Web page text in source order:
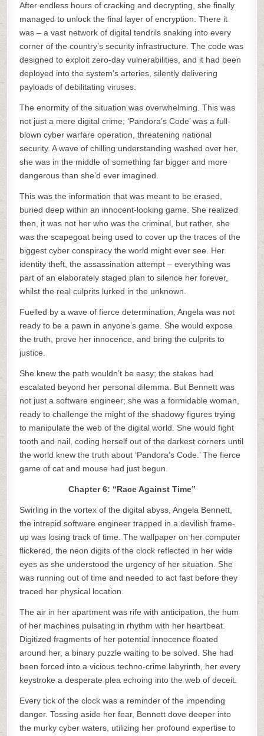
After endless hours of cracking and decrypting, she finally
managed to unlock the final layer of encryption. There it
was – a vast network of digital tendrils snaking into every
corner of the country’s security infrastructure. The code was
designed to exploit zero-day vulnerabilities, and it had been
deployed into the system’s arteries, silently delivering
payloads of debilitating viruses.
The enormity of the situation was overwhelming. This was
not just a mere digital crime; ‘Pandora’s Code’ was a full-
blown cyber warfare operation, threatening national
security. A wave of chilling understanding washed over her,
she was in the middle of something far bigger and more
dangerous than she’d ever imagined.
This was the information that was meant to be erased,
buried deep within an innocent-looking game. She realized
then, it was not her who was the criminal, but rather, she
was the scapegoat being used to cover up the traces of the
biggest cyber conspiracy the world might ever see. Her
identity theft, the assassination attempt – everything was
part of an elaborately staged plan to silence her forever,
whilst the real culprits lurked in the unknown.
Fuelled by a wave of fierce determination, Angela was not
ready to be a pawn in anyone’s game. She would expose
the truth, prove her innocence, and bring the culprits to
justice.
She knew the path wouldn’t be easy; the stakes had
escalated beyond her personal dilemma. But Bennett was
not just a software engineer; she was a formidable woman,
ready to challenge the might of the shadowy figures trying
to manipulate the web of the digital world. She would fight
tooth and nail, coding herself out of the darkest corners until
the world knew the truth about ‘Pandora’s Code.’ The fierce
game of cat and mouse had just begun.
Chapter 6: “Race Against Time”
Swirling in the vortex of the digital abyss, Angela Bennett,
the intrepid software engineer trapped in a devilish frame-
up was losing track of time. The wallpaper on her computer
flickered, the neon digits of the clock reflected in her wide
eyes as she understood the urgency of her situation. She
was running out of time and needed to act fast before they
traced her physical location.
The air in her apartment was rife with anticipation, the hum
of her machines pulsating in rhythm with her heartbeat.
Digitized fragments of her potential innocence floated
around her, a binary puzzle waiting to be solved. She had
been forced into a vicious techno-crime labyrinth, her every
keystroke a desperate plea echoing into the web of deceit.
Every tick of the clock was a reminder of the impending
danger. Tossing aside her fear, Bennett dove deeper into
the murky cyber waters, utilizing her profound expertise to